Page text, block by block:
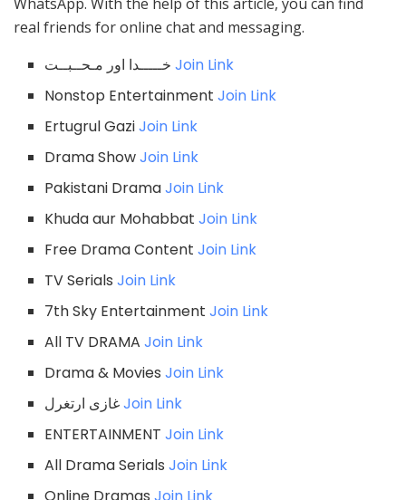
real friends for online chat and messaging.
خـــــدا اور مـحــبــتJoin Link
Nonstop EntertainmentJoin Link
Ertugrul GaziJoin Link
Drama ShowJoin Link
Pakistani DramaJoin Link
Khuda aur MohabbatJoin Link
Free Drama ContentJoin Link
TV SerialsJoin Link
7th Sky EntertainmentJoin Link
All TV DRAMAJoin Link
Drama & MoviesJoin Link
غازی ارتغرلJoin Link
ENTERTAINMENTJoin Link
All Drama SerialsJoin Link
Online DramasJoin Link